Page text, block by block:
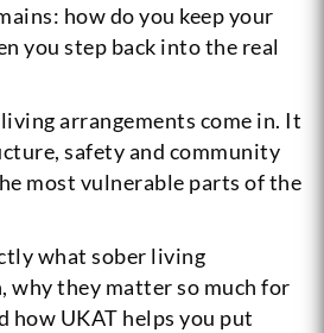
how do you keep your
you step back into the real
arrangements come in. It
safety and community
most vulnerable parts of the
what sober living
why they matter so much for
how UKAT helps you put